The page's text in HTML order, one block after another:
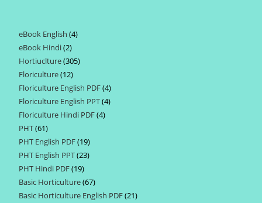
eBook English 44
eBook Hindi 22
products
Hortiuclture 305305
Floriculture 1212
products
Floriculture English PDF 44
products
Floriculture English PPT 44
Floriculture Hindi PDF 44
PHT 6161
products
PHT English PDF 1919
products
PHT English PPT 2323
PHT Hindi PDF 1919
products
Basic Horticulture 6767
products
Basic Horticulture English PDF 2121